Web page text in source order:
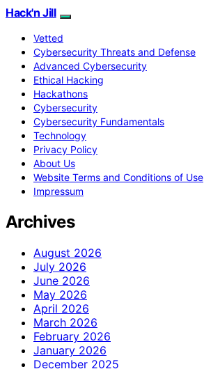
Hack'n Jill
Vetted
Cybersecurity Threats and Defense
Advanced Cybersecurity
Ethical Hacking
Hackathons
Cybersecurity
Cybersecurity Fundamentals
Technology
Privacy Policy
About Us
Website Terms and Conditions of Use
Impressum
Archives
August 2026
July 2026
June 2026
May 2026
April 2026
March 2026
February 2026
January 2026
December 2025